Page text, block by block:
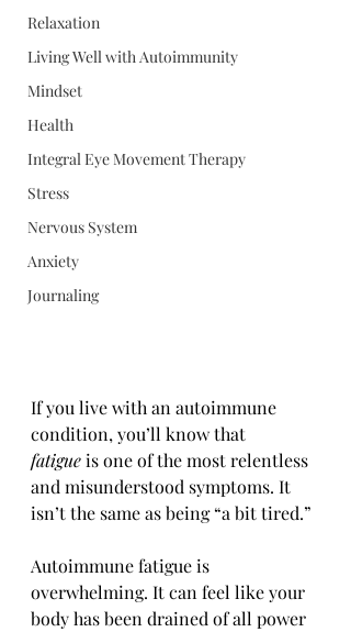
Relaxation
Living Well with Autoimmunity
Mindset
Health
Integral Eye Movement Therapy
Stress
Nervous System
Anxiety
Journaling
If you live with an autoimmune
condition, you’ll know that
fatigue is one of the most relentless
and misunderstood symptoms. It
isn’t the same as being “a bit tired.”
Autoimmune fatigue is
overwhelming. It can feel like your
body has been drained of all power